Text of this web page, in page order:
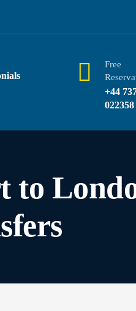
Free
+44
022358
to